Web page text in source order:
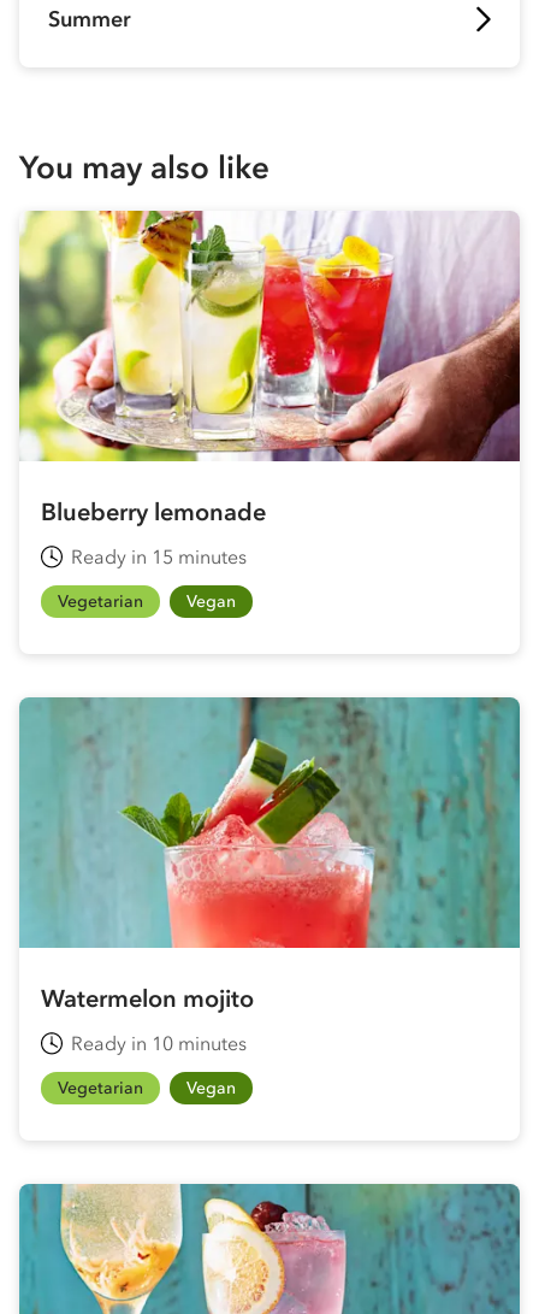
Summer
You may also like
Blueberry lemonade
Ready in 15 minutes
Vegetarian Vegan
Watermelon mojito
Ready in 10 minutes
Vegetarian Vegan